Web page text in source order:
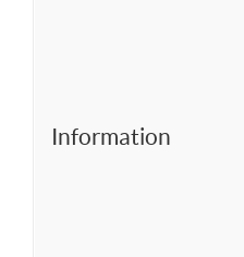
Information